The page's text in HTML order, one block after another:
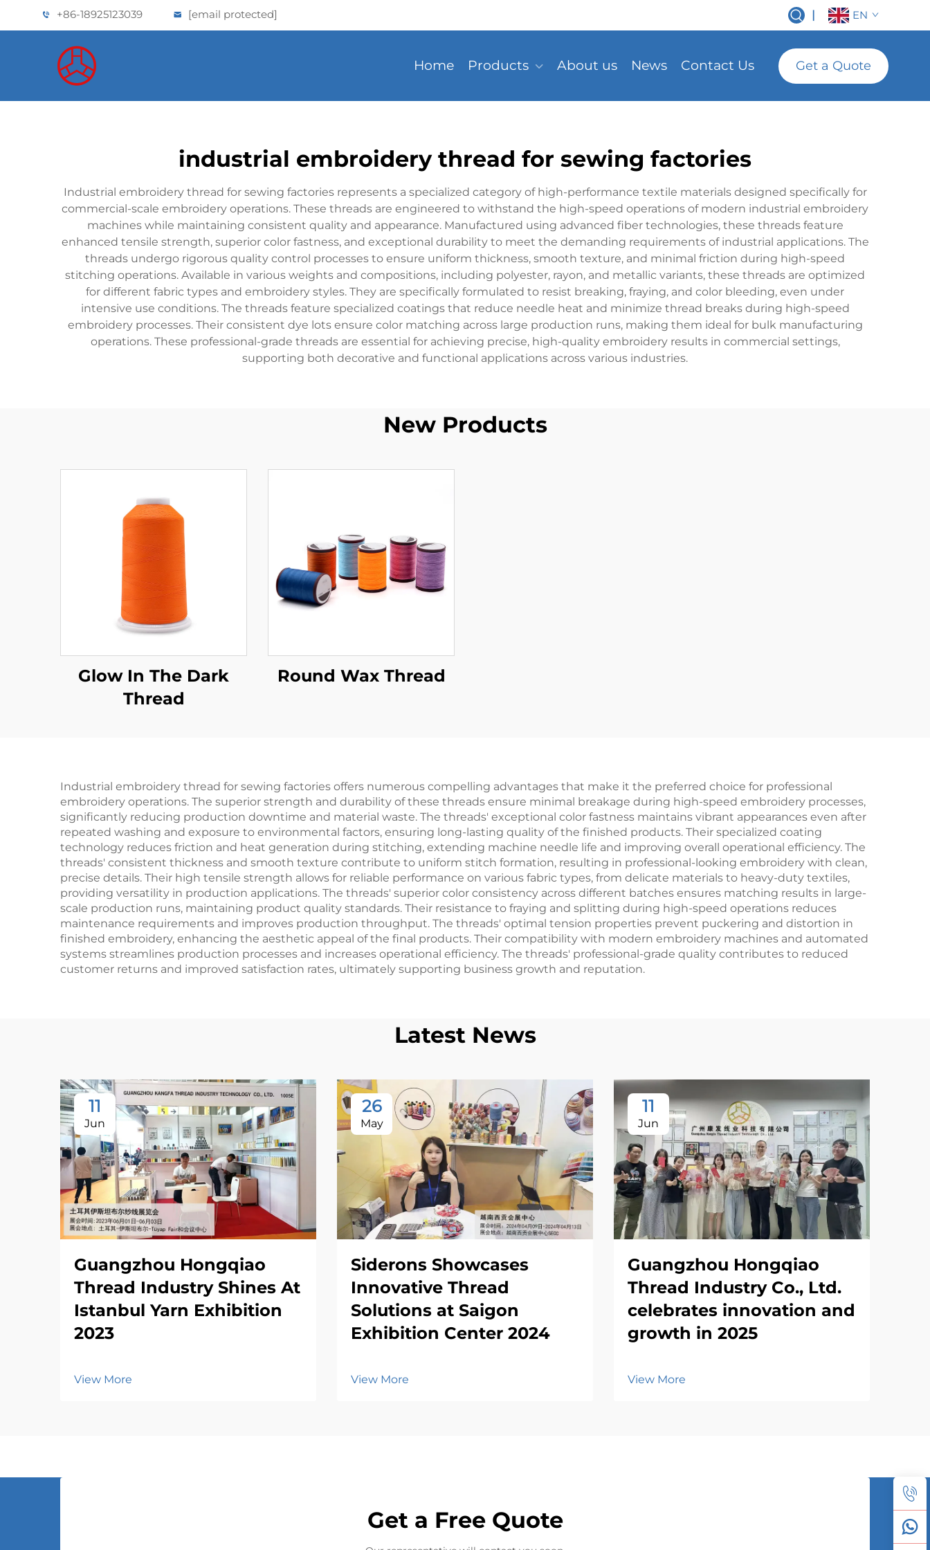
+86-18925123039 [email protected] | EN
Home Products About us News Contact Us Get a Quote
industrial embroidery thread for sewing factories
Industrial embroidery thread for sewing factories represents a specialized category of high-performance textile materials designed specifically for
commercial-scale embroidery operations. These threads are engineered to withstand the high-speed operations of modern industrial embroidery
machines while maintaining consistent quality and appearance. Manufactured using advanced fiber technologies, these threads feature
enhanced tensile strength, superior color fastness, and exceptional durability to meet the demanding requirements of industrial applications. The
threads undergo rigorous quality control processes to ensure uniform thickness, smooth texture, and minimal friction during high-speed
stitching operations. Available in various weights and compositions, including polyester, rayon, and metallic variants, these threads are optimized
for different fabric types and embroidery styles. They are specifically formulated to resist breaking, fraying, and color bleeding, even under
intensive use conditions. The threads feature specialized coatings that reduce needle heat and minimize thread breaks during high-speed
embroidery processes. Their consistent dye lots ensure color matching across large production runs, making them ideal for bulk manufacturing
operations. These professional-grade threads are essential for achieving precise, high-quality embroidery results in commercial settings,
supporting both decorative and functional applications across various industries.
New Products
Glow In The Dark
Thread
Round Wax Thread
Industrial embroidery thread for sewing factories offers numerous compelling advantages that make it the preferred choice for professional
embroidery operations. The superior strength and durability of these threads ensure minimal breakage during high-speed embroidery processes,
significantly reducing production downtime and material waste. The threads' exceptional color fastness maintains vibrant appearances even after
repeated washing and exposure to environmental factors, ensuring long-lasting quality of the finished products. Their specialized coating
technology reduces friction and heat generation during stitching, extending machine needle life and improving overall operational efficiency. The
threads' consistent thickness and smooth texture contribute to uniform stitch formation, resulting in professional-looking embroidery with clean,
precise details. Their high tensile strength allows for reliable performance on various fabric types, from delicate materials to heavy-duty textiles,
providing versatility in production applications. The threads' superior color consistency across different batches ensures matching results in large-
scale production runs, maintaining product quality standards. Their resistance to fraying and splitting during high-speed operations reduces
maintenance requirements and improves production throughput. The threads' optimal tension properties prevent puckering and distortion in
finished embroidery, enhancing the aesthetic appeal of the final products. Their compatibility with modern embroidery machines and automated
systems streamlines production processes and increases operational efficiency. The threads' professional-grade quality contributes to reduced
customer returns and improved satisfaction rates, ultimately supporting business growth and reputation.
Latest News
11
Jun
Guangzhou Hongqiao
Thread Industry Shines At
Istanbul Yarn Exhibition
2023
View More
26
May
Siderons Showcases
Innovative Thread
Solutions at Saigon
Exhibition Center 2024
View More
11
Jun
Guangzhou Hongqiao
Thread Industry Co., Ltd.
celebrates innovation and
growth in 2025
View More
Get a Free Quote